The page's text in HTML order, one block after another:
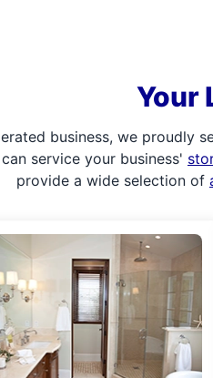
Your
business, we proudly
service your business'
provide a wide selection of